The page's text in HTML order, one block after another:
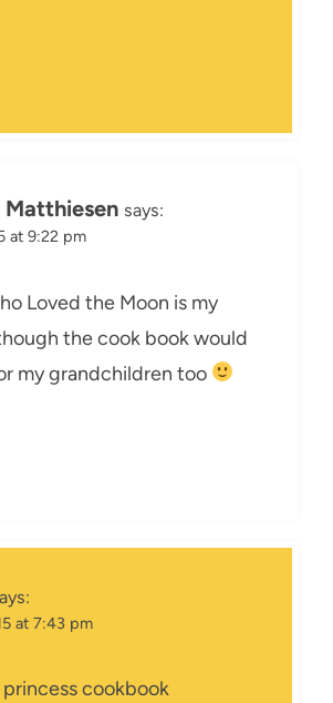
Matthiesen says:
at 9:22 pm
Loved the Moon is my
the cook book would
my grandchildren too
at 7:43 pm
cookbook